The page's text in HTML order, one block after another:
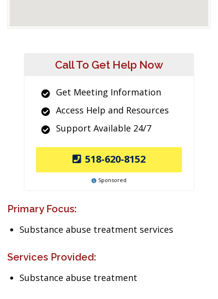
Call To Get Help Now
Get Meeting Information
Access Help and Resources
Support Available 24/7
518-620-8152
Sponsored
Primary Focus:
Substance abuse treatment services
Services Provided:
Substance abuse treatment